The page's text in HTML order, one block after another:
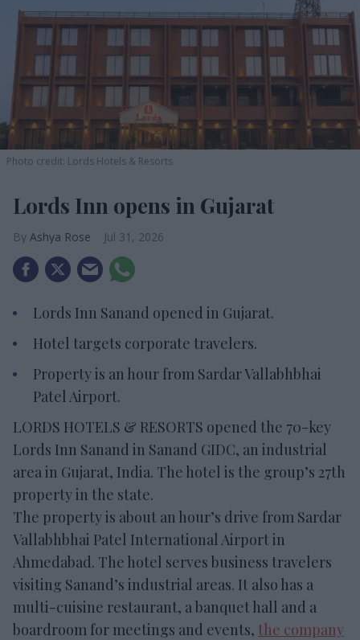
Photo credit: Lords Hotels & Resorts
Lords Inn opens in Gujarat
Ashya Rose Jul 31, 2026
Lords Inn Sanand opened in Gujarat.
Hotel targets corporate travelers.
Property is an hour from Sardar Vallabhbhai
Patel Airport.
LORDS HOTELS & RESORTS opened the 70-key
Lords Inn Sanand in Sanand GIDC, an industrial
area in Gujarat, India. The hotel is the group’s 27th
property in the state.
The property is about an hour’s drive from Sardar
Vallabhbhai Patel International Airport in
Ahmedabad. The hotel serves business travelers
visiting Sanand’s industrial areas. It also has a
multi-cuisine restaurant, a banquet hall and a
boardroom for meetings and events, the company